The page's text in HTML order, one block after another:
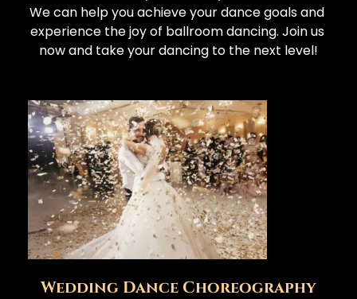
We can help you achieve your dance goals and
experience the joy of ballroom dancing. Join us
now and take your dancing to the next level!
Wedding Dance Choreography